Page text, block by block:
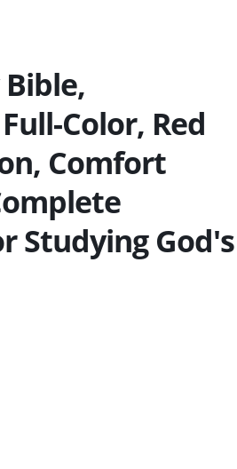
Bible,
Color, Red
Comfort
Studying God's